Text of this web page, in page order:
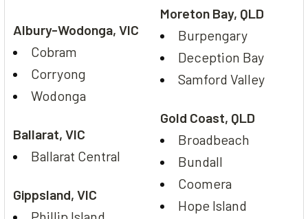
Albury-Wodonga, VIC
Cobram
Corryong
Wodonga
Ballarat, VIC
Ballarat Central
Gippsland, VIC
Moreton Bay, QLD
Burpengary
Deception Bay
Samford Valley
Gold Coast, QLD
Broadbeach
Bundall
Coomera
Hope Island